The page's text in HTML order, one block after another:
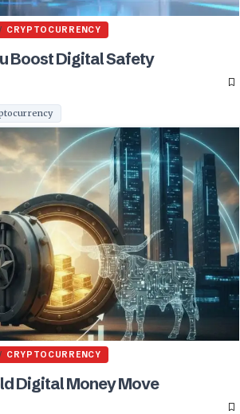
CRYPTOCURRENCY
Boost Digital Safety
CRYPTOCURRENCY
Digital Money Move